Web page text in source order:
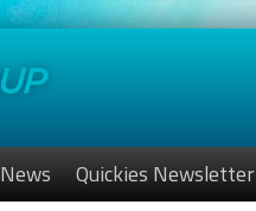
News Quickies Newsletter